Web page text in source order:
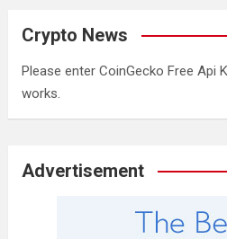
Crypto News
Please enter CoinGecko Free Api
works.
Advertisement